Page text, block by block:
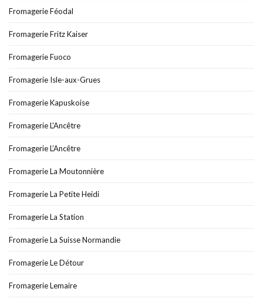
Fromagerie Féodal
Fromagerie Fritz Kaiser
Fromagerie Fuoco
Fromagerie Isle-aux-Grues
Fromagerie Kapuskoise
Fromagerie L'Ancêtre
Fromagerie L’Ancêtre
Fromagerie La Moutonnière
Fromagerie La Petite Heidi
Fromagerie La Station
Fromagerie La Suisse Normandie
Fromagerie Le Détour
Fromagerie Lemaire